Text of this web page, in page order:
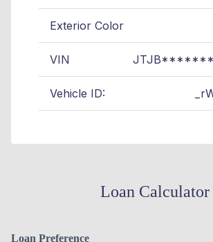
Exterior Color
VIN
Vehicle ID:
Loan Calculator
Loan Preference